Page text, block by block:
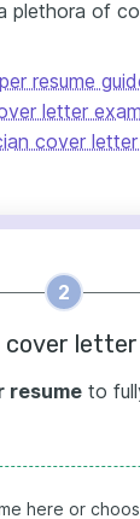
plethora of
resume
letter
cover
2
cover
resume to
here or